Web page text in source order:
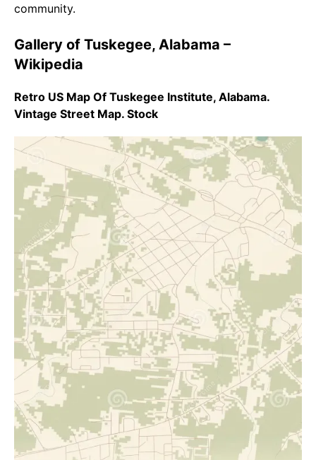
community.
Gallery of Tuskegee, Alabama –
Wikipedia
Retro US Map Of Tuskegee Institute, Alabama.
Vintage Street Map. Stock